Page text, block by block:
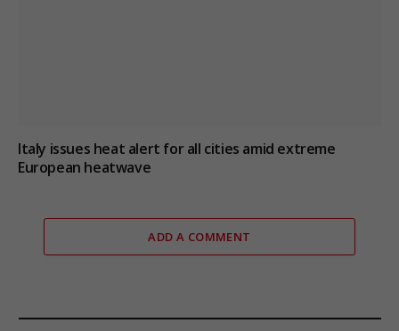
Italy issues heat alert for all cities amid extreme
European heatwave
ADD A COMMENT